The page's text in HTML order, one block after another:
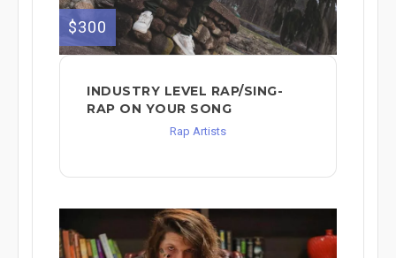
$300
INDUSTRY LEVEL RAP/SING-
RAP ON YOUR SONG
Rap Artists